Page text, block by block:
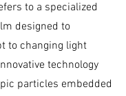
to a specialized
designed to
to changing light
technology
particles embedded